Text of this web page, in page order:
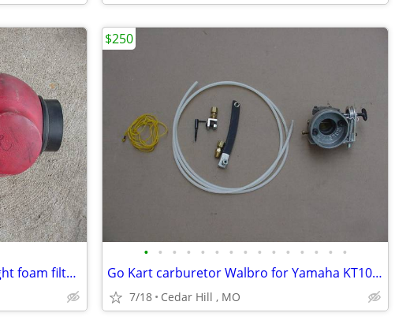
utv atv Go Kart airbox with straight foam filter , 2 3/8 carb opening
• • • • • • • • • • • • • • •
Go Kart carburetor Walbro for Yamaha KT100 with Kwik set carb adjuste
7/18 Cedar Hill , MO
$250